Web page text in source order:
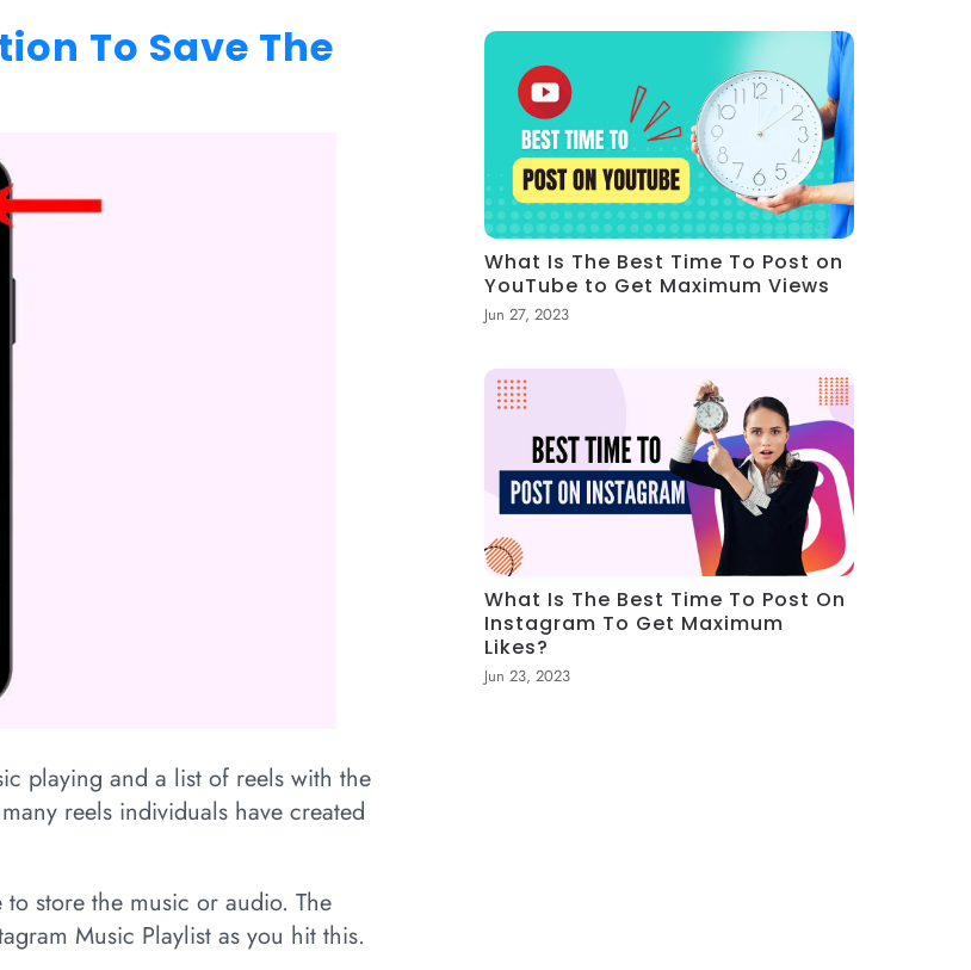
To Save The
playing and a list of reels with the
reels individuals have created
to store the music or audio. The
Music Playlist as you hit this.
What Is The Best Time To Post on
YouTube to Get Maximum Views
Jun 27, 2023
What Is The Best Time To Post On
Instagram To Get Maximum
Likes?
Jun 23, 2023